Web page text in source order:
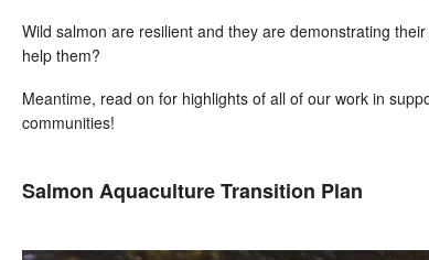
Wild salmon are resilient and they are demonstrating
help them?
Meantime, read on for highlights of all of our work in
communities!
Salmon Aquaculture Transition Plan